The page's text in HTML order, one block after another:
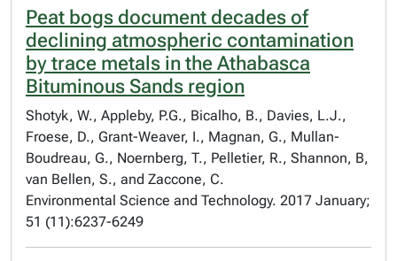
Peat bogs document decades of
declining atmospheric contamination
by trace metals in the Athabasca
Bituminous Sands region
Shotyk, W., Appleby, P.G., Bicalho, B., Davies, L.J.,
Froese, D., Grant-Weaver, I., Magnan, G., Mullan-
Boudreau, G., Noernberg, T., Pelletier, R., Shannon, B,
van Bellen, S., and Zaccone, C.
Environmental Science and Technology. 2017 January;
51 (11):6237-6249